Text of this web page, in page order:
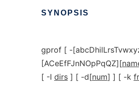
SYNOPSIS
gprof [ -
[ACeEfFJnNOpPqQZ][
[ -I dirs] [ -d[num] ] [ -k